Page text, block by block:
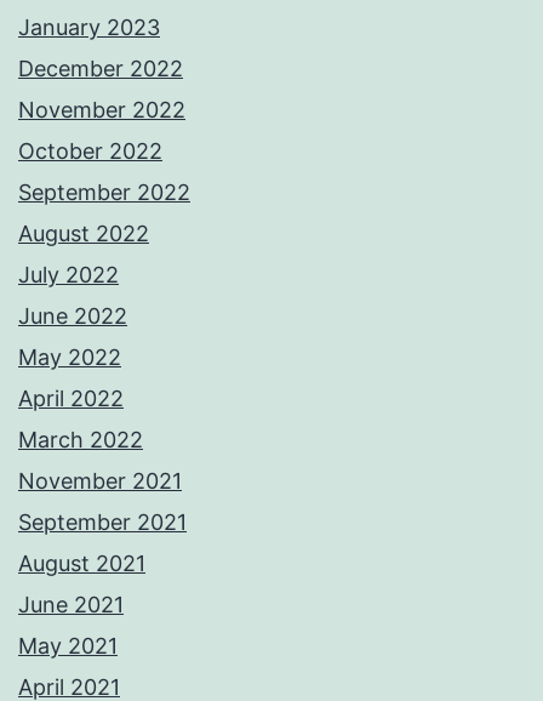
January 2023
December 2022
November 2022
October 2022
September 2022
August 2022
July 2022
June 2022
May 2022
April 2022
March 2022
November 2021
September 2021
August 2021
June 2021
May 2021
April 2021